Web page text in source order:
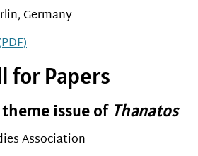
Germany
for Papers
theme issue of Thanatos
Association